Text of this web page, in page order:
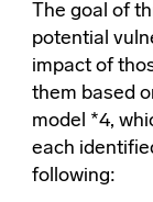
The goal of
potential
impact of
them based
model *4,
each
following: